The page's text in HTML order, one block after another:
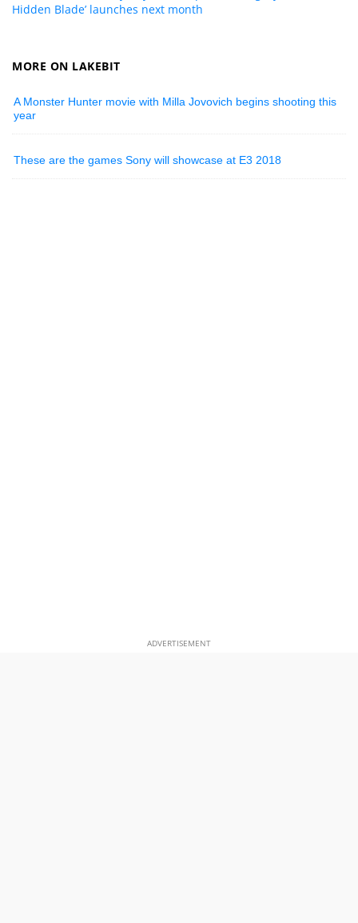
Hidden Blade’ launches next month
MORE ON LAKEBIT
A Monster Hunter movie with Milla Jovovich begins shooting this
year
These are the games Sony will showcase at E3 2018
ADVERTISEMENT